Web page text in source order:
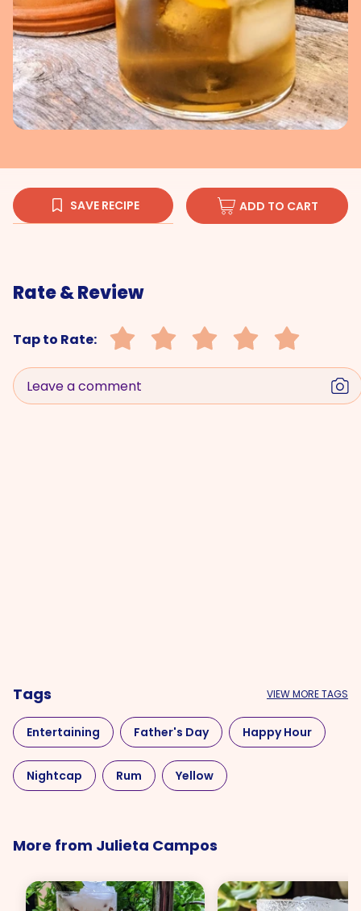
SAVE RECIPE ADD TO CART
Rate & Review
Tap to Rate:
Leave a comment
Tags VIEW MORE TAGS
Entertaining Father's Day Happy Hour
Nightcap Rum Yellow
More from Julieta Campos